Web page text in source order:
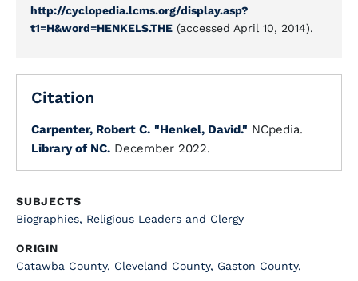
http://cyclopedia.lcms.org/display.asp?
t1=H&word=HENKELS.THE (accessed April 10, 2014).
Citation
Carpenter, Robert C. "Henkel, David." NCpedia.
Library of NC. December 2022.
SUBJECTS
Biographies, Religious Leaders and Clergy
ORIGIN
Catawba County, Cleveland County, Gaston County,